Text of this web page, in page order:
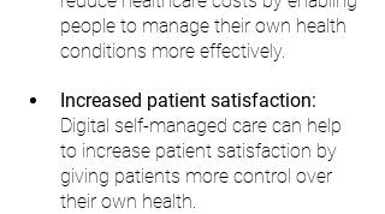
people to manage their own health
conditions more effectively.
Increased patient satisfaction:
Digital self-managed care can help
to increase patient satisfaction by
giving patients more control over
their own health.